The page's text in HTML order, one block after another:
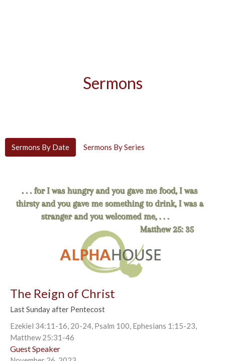
Sermons
Sermons By Date Sermons By Series
The Reign of Christ
Last Sunday after Pentecost
Ezekiel 34:11-16, 20-24, Psalm 100, Ephesians 1:15-23,
Matthew 25:31-46
Guest Speaker